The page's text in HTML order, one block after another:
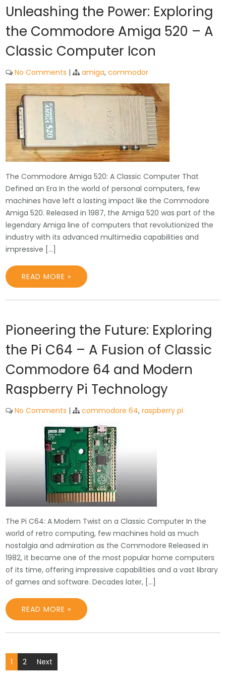
Unleashing the Power: Exploring
the Commodore Amiga 520 – A
Classic Computer Icon
No Comments | amiga,commodor
The Commodore Amiga 520: A Classic Computer That
Defined an Era In the world of personal computers, few
machines have left a lasting impact like the Commodore
Amiga 520. Released in 1987, the Amiga 520 was part of the
legendary Amiga line of computers that revolutionized the
industry with its advanced multimedia capabilities and
impressive […]
READ MORE »
Pioneering the Future: Exploring
the Pi C64 – A Fusion of Classic
Commodore 64 and Modern
Raspberry Pi Technology
No Comments | commodore 64,raspberry pi
The Pi C64: A Modern Twist on a Classic Computer In the
world of retro computing, few machines hold as much
nostalgia and admiration as the Commodore Released in
1982, it became one of the most popular home computers
of its time, offering impressive capabilities and a vast library
of games and software. Decades later, […]
READ MORE »
Posts
1 2 Next